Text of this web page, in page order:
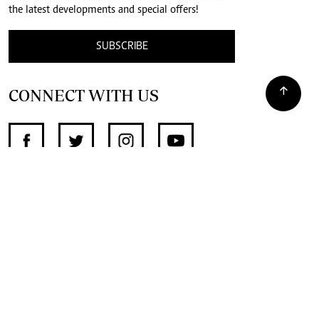
the latest developments and special offers!
SUBSCRIBE
CONNECT WITH US